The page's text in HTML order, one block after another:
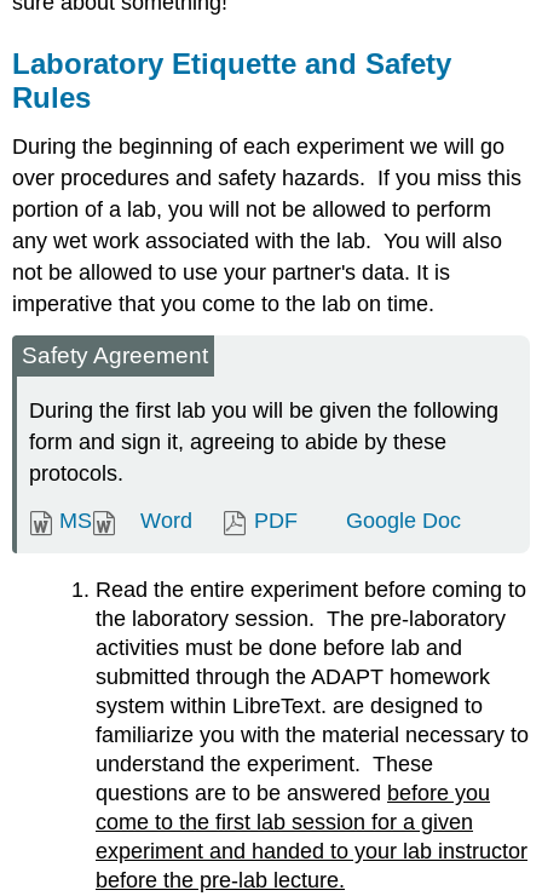
Laboratory Etiquette and Safety
Rules
During the beginning of each experiment we will go
over procedures and safety hazards. If you miss this
portion of a lab, you will not be allowed to perform
any wet work associated with the lab. You will also
not be allowed to use your partner's data. It is
imperative that you come to the lab on time.
Safety Agreement
During the first lab you will be given the following
form and sign it, agreeing to abide by these
protocols.
MS
Word PDF Google Doc
Read the entire experiment before coming to
the laboratory session. The pre-laboratory
activities must be done before lab and
submitted through the ADAPT homework
system within LibreText. are designed to
familiarize you with the material necessary to
understand the experiment. These
questions are to be answered before you
come to the first lab session for a given
experiment and handed to your lab instructor
before the pre-lab lecture.